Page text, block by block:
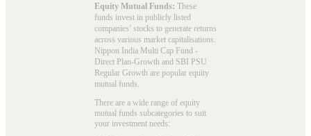
Equity Mutual Funds: These
funds invest in publicly listed
companies’ stocks to generate returns
across various market capitalisations.
Nippon India Multi Cap Fund -
Direct Plan-Growth and SBI PSU
Regular Growth are popular equity
mutual funds
There are a wide range of equity
mutual funds subcategories to suit
your investment needs: